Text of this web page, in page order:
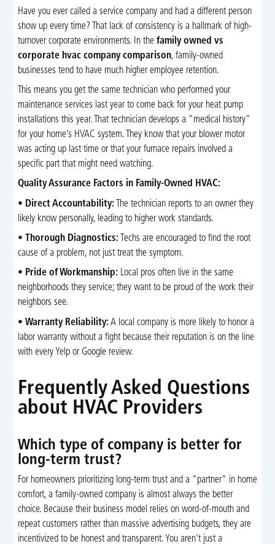
Have you ever called a service company and had a different person
show up every time? That lack of consistency is a hallmark of high-
turnover corporate environments. In the family owned vs
corporate hvac company comparison, family-owned
businesses tend to have much higher employee retention.
This means you get the same technician who performed your
maintenance services last year to come back for your heat pump
installations this year. That technician develops a "medical history"
for your home’s HVAC system. They know that your blower motor
was acting up last time or that your furnace repairs involved a
specific part that might need watching.
Quality Assurance Factors in Family-Owned HVAC:
• Direct Accountability: The technician reports to an owner they
likely know personally, leading to higher work standards.
• Thorough Diagnostics: Techs are encouraged to find the root
cause of a problem, not just treat the symptom.
• Pride of Workmanship: Local pros often live in the same
neighborhoods they service; they want to be proud of the work their
neighbors see.
• Warranty Reliability: A local company is more likely to honor a
labor warranty without a fight because their reputation is on the line
with every Yelp or Google review.
Frequently Asked Questions
about HVAC Providers
Which type of company is better for
long-term trust?
For homeowners prioritizing long-term trust and a "partner" in home
comfort, a family-owned company is almost always the better
choice. Because their business model relies on word-of-mouth and
repeat customers rather than massive advertising budgets, they are
incentivized to be honest and transparent. You aren't just a